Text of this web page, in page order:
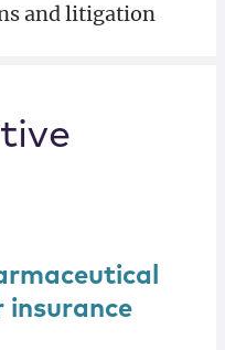
and litigation
insurance